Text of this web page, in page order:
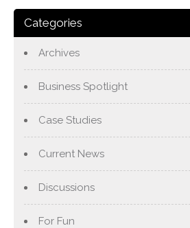
Categories
Archives
Business Spotlight
Case Studies
Current News
Discussions
For Fun